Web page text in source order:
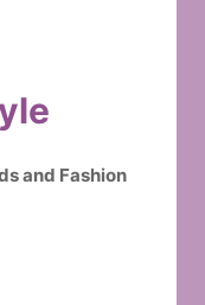
and Fashion